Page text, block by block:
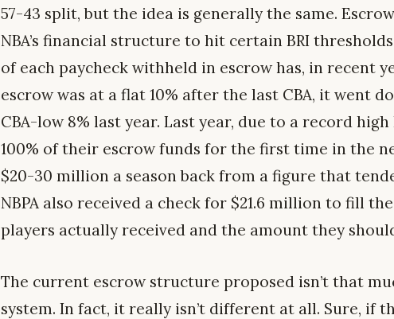
57-43 split, but the idea is generally the same.
NBA’s financial structure to hit certain BRI
of each paycheck withheld in escrow has, in recent
escrow was at a flat 10% after the last CBA, it went
CBA-low 8% last year. Last year, due to a record
100% of their escrow funds for the first time in the
$20-30 million a season back from a figure that
NBPA also received a check for $21.6 million to fill
players actually received and the amount they
The current escrow structure proposed isn’t that
system. In fact, it really isn’t different at all. Sure, if